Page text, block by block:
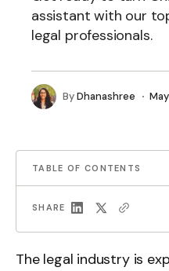
assistant with our
legal professionals.
ByDhanashree
TABLE OF CONTENTS
SHARE
The legal industry is